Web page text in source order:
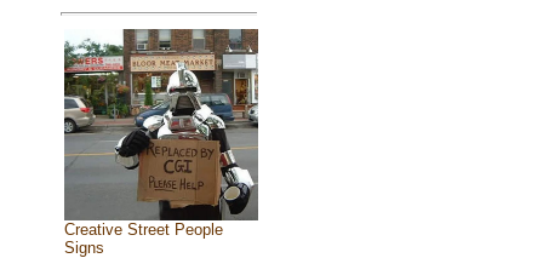
Creative Street People
Signs